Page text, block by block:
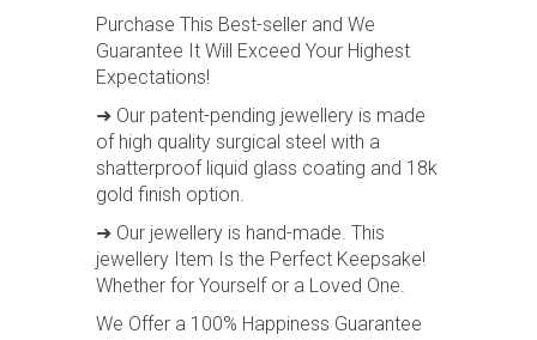
Purchase This Best-seller and We
Guarantee It Will Exceed Your Highest
Expectations!
➜ Our patent-pending jewellery is made
of high quality surgical steel with a
shatterproof liquid glass coating and 18k
gold finish option.
➜ Our jewellery is hand-made. This
jewellery Item Is the Perfect Keepsake!
Whether for Yourself or a Loved One.
We Offer a 100% Happiness Guarantee